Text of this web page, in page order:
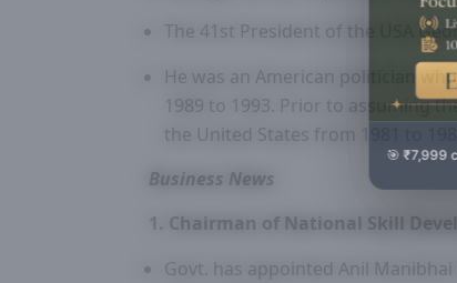
🎯 ₹7,999
The 41st President of the USA
He was an American politician
1989 to 1993. Prior to assuming
the United States from 1981 to
Business News
1. Chairman of National Skill
Govt. has appointed Anil